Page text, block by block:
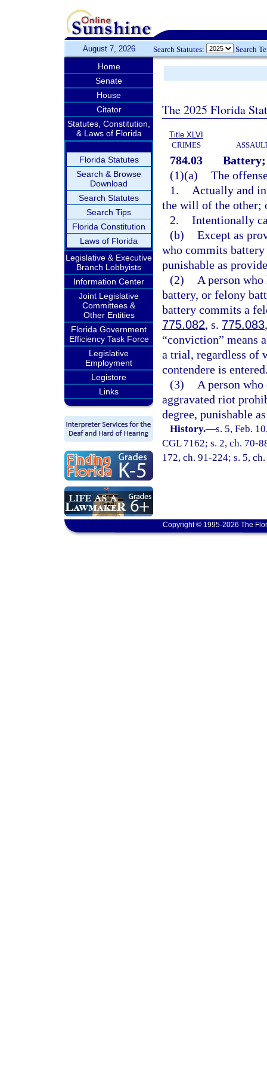
August 7, 2026 Search Statutes: Search
Home
Senate
House
Citator
Statutes, Constitution,
& Laws of Florida
Florida Statutes
Search & Browse
Download
Search Statutes
Search Tips
Florida Constitution
Laws of Florida
Legislative & Executive
Branch Lobbyists
Information Center
Joint Legislative
Committees &
Other Entities
Florida Government
Efficiency Task Force
Legislative
Employment
Legistore
Links
The 2025 Florida
Title XLVI
CRIMES
784.03
(1)(a) The
1.
Actually and
the will of the other;
2. Intentionally
(b) Except as
who commits
punishable as
(2)
A person
battery, or felony
battery commits a
775.082, s. 775.083
“conviction” means
a trial, regardless of
contendere is
(3)
A person
aggravated riot
degree, punishable
History.—s. 5, Feb.
CGL 7162; s. 2, ch. 70-
172, ch. 91-224; s. 5,
Copyright © 1995-2026 The